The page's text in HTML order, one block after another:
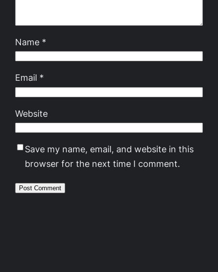
Name *
Email *
Website
Save my name, email, and website in this
browser for the next time I comment.